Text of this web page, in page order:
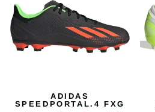
ADIDAS
SPEEDPORTAL.4 FXG